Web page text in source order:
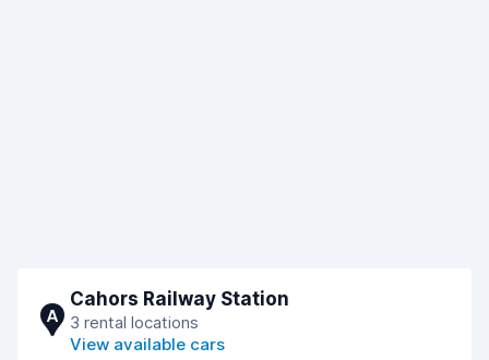
A
Cahors Railway Station
3 rental locations
View available cars